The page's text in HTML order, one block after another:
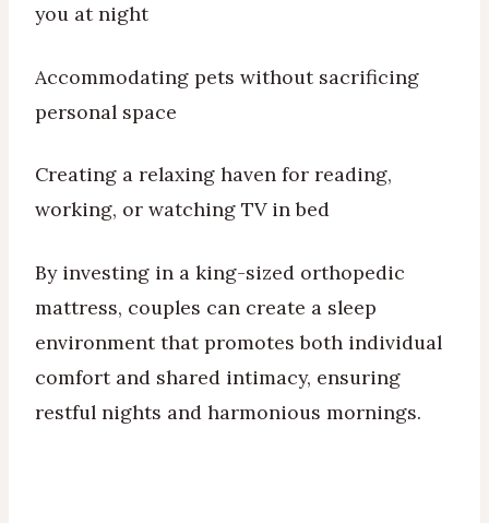
you at night
Accommodating pets without sacrificing
personal space
Creating a relaxing haven for reading,
working, or watching TV in bed
By investing in a king-sized orthopedic
mattress, couples can create a sleep
environment that promotes both individual
comfort and shared intimacy, ensuring
restful nights and harmonious mornings.